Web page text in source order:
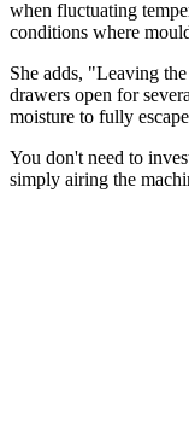
when fluctuating
conditions where
She adds, "Leaving
drawers open for
moisture to fully
You don't need to
simply airing the